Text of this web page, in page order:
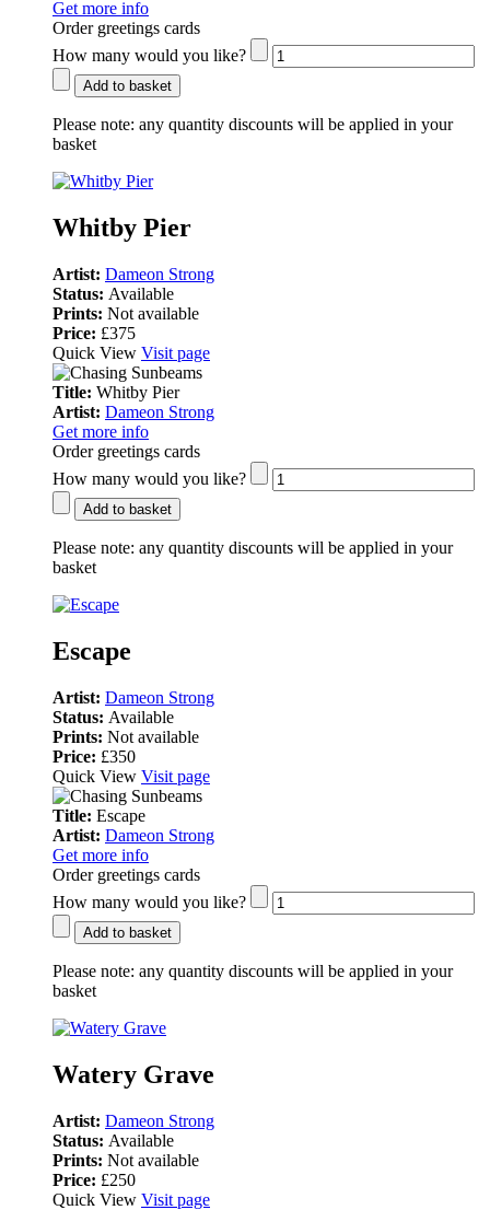
Get more info
Order greetings cards
How many would you like?
Add to basket
Please note: any quantity discounts will be applied in your
basket
Whitby Pier
Artist: Dameon Strong
Status: Available
Prints: Not available
Price: £375
Quick View Visit page
Title: Whitby Pier
Artist: Dameon Strong
Get more info
Order greetings cards
How many would you like?
Add to basket
Please note: any quantity discounts will be applied in your
basket
Escape
Artist: Dameon Strong
Status: Available
Prints: Not available
Price: £350
Quick View Visit page
Title: Escape
Artist: Dameon Strong
Get more info
Order greetings cards
How many would you like?
Add to basket
Please note: any quantity discounts will be applied in your
basket
Watery Grave
Artist: Dameon Strong
Status: Available
Prints: Not available
Price: £250
Quick View Visit page